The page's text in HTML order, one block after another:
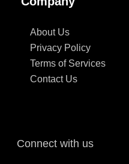
About Us
Privacy Policy
Terms of Services
Contact Us
Connect with us